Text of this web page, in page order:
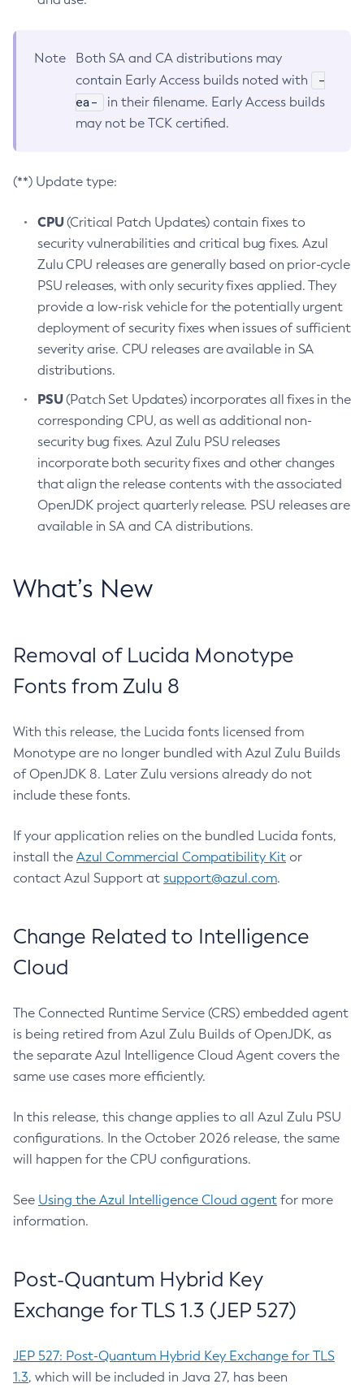
Note
Both SA and CA distributions may
contain Early Access builds noted with
-
ea-
in their filename. Early Access builds
may not be TCK certified.
(**) Update type:
CPU(Critical Patch Updates) contain fixes to
security vulnerabilities and critical bug fixes. Azul
Zulu CPU releases are generally based on prior-cycle
PSU releases, with only security fixes applied. They
provide a low-risk vehicle for the potentially urgent
deployment of security fixes when issues of sufficient
severity arise. CPU releases are available in SA
distributions.
PSU(Patch Set Updates) incorporates all fixes in the
corresponding CPU, as well as additional non-
security bug fixes. Azul Zulu PSU releases
incorporate both security fixes and other changes
that align the release contents with the associated
OpenJDK project quarterly release. PSU releases are
available in SA and CA distributions.
What’s New
Removal of Lucida Monotype
Fonts from Zulu 8
With this release, the Lucida fonts licensed from
Monotype are no longer bundled with Azul Zulu Builds
of OpenJDK 8. Later Zulu versions already do not
include these fonts.
If your application relies on the bundled Lucida fonts,
install the Azul Commercial Compatibility Kit or
contact Azul Support at support@azul.com.
Change Related to Intelligence
Cloud
The Connected Runtime Service (CRS) embedded agent
is being retired from Azul Zulu Builds of OpenJDK, as
the separate Azul Intelligence Cloud Agent covers the
same use cases more efficiently.
In this release, this change applies to all Azul Zulu PSU
configurations. In the October 2026 release, the same
will happen for the CPU configurations.
See Using the Azul Intelligence Cloud agent for more
information.
Post-Quantum Hybrid Key
Exchange for TLS 1.3 (JEP 527)
JEP 527: Post-Quantum Hybrid Key Exchange for TLS
1.3, which will be included in Java 27, has been